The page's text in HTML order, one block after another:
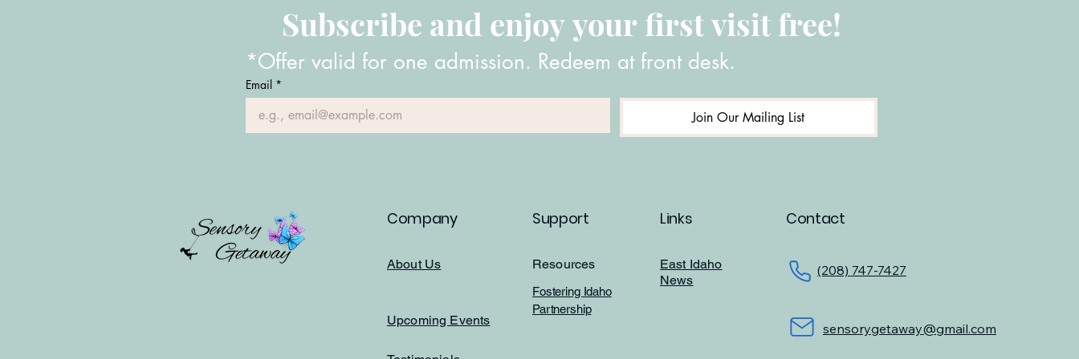
Subscribe and enjoy your first visit free!
*Offer valid for one admission. Redeem at front desk.
Email *
Join Our Mailing List
Company
About Us
Upcoming Events
Support Links Contact
Resources
Fostering Idaho
Partnership
East Idaho
News
(208) 747-7427
sensorygetaway@gmail.com